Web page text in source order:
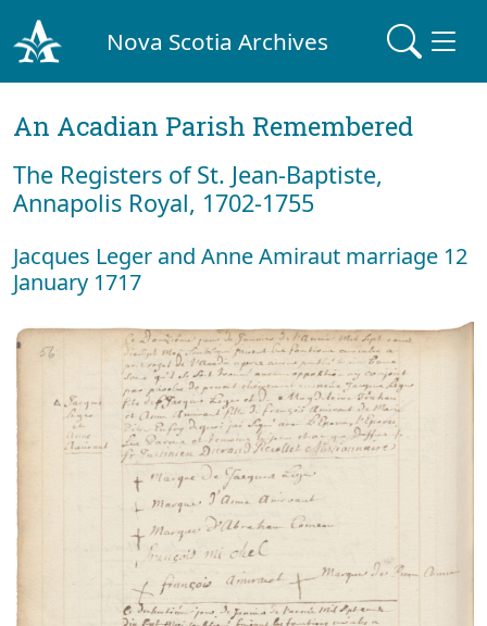
Nova Scotia Archives
An Acadian Parish Remembered
The Registers of St. Jean-Baptiste,
Annapolis Royal, 1702-1755
Jacques Leger and Anne Amiraut marriage 12
January 1717